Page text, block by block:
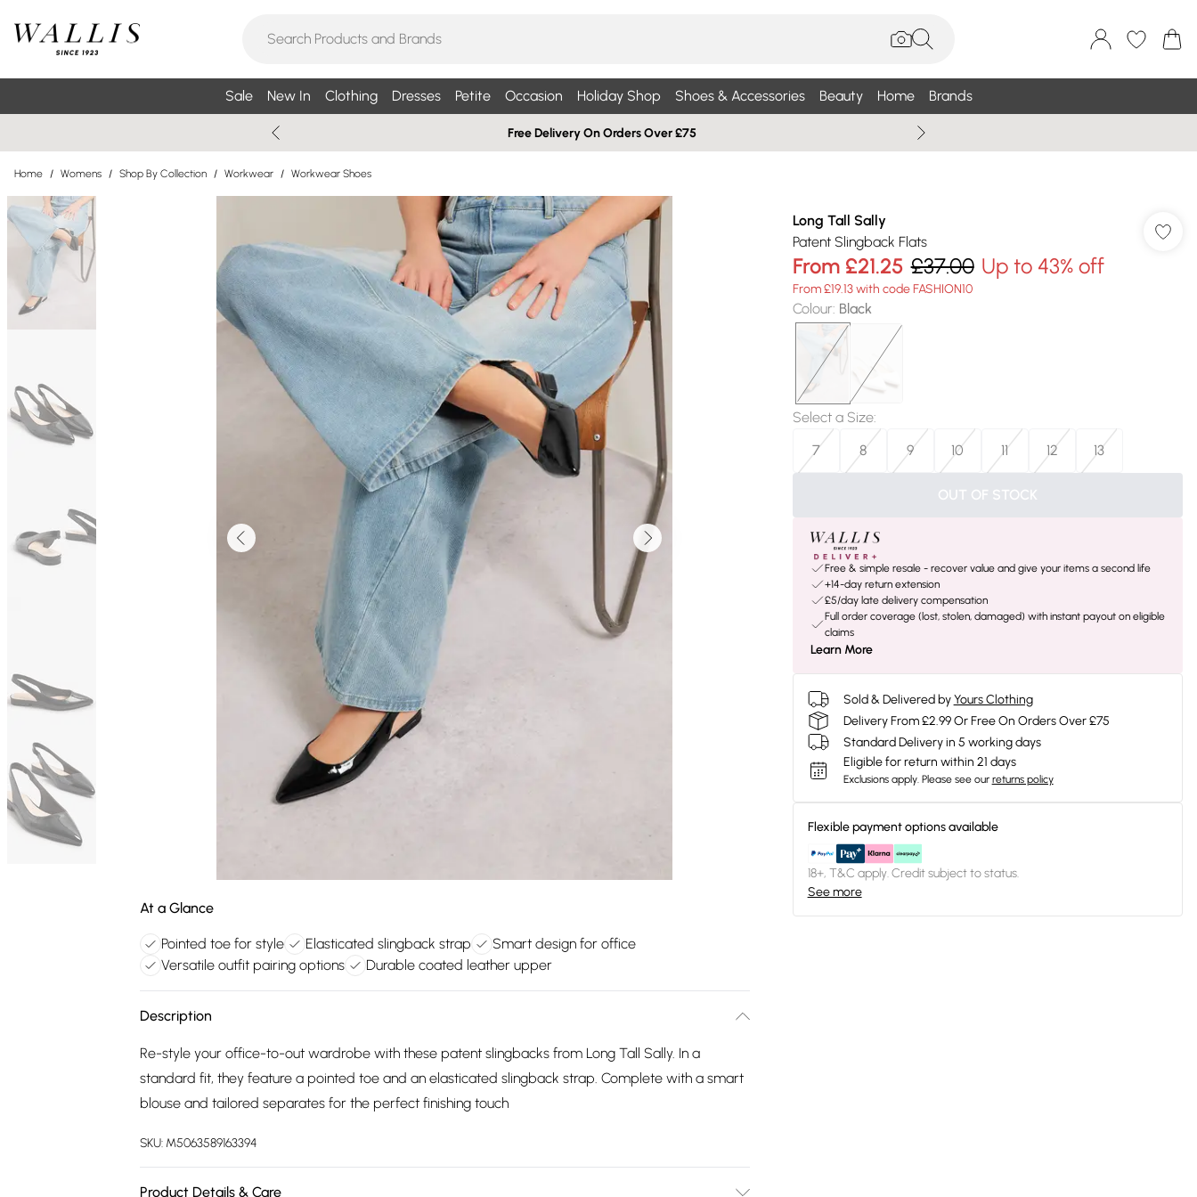
Sale New In Clothing Dresses Petite Occasion Holiday Shop Shoes & Accessories Beauty Home Brands
Free Delivery On Orders Over £75
Home / Womens / Shop By Collection / Workwear / Workwear Shoes
At a Glance
Pointed toe for style Elasticated slingback strap
Smart design for office
Versatile outfit pairing options
Durable coated leather upper
Description
Re-style your office-to-out wardrobe with these patent slingbacks from Long Tall Sally. In a
standard fit, they feature a pointed toe and an elasticated slingback strap. Complete with a smart
blouse and tailored separates for the perfect finishing touch
SKU: M5063589163394
Product Details & Care
Long Tall Sally
Patent Slingback Flats
From £21.25 £37.00 Up to 43% off
From £19.13 with code FASHION10
Colour: Black
Select a Size:
7
8 9 10 11 12 13
OUT OF STOCK
Free & simple resale - recover value and give your items a second life
+14-day return extension
£5/day late delivery compensation
Full order coverage (lost, stolen, damaged) with instant payout on eligible
claims
Learn More
Sold & Delivered by Yours Clothing
Delivery From £2.99 Or Free On Orders Over £75
Standard Delivery in 5 working days
Eligible for return within 21 days
Exclusions apply. Please see our returns policy
Flexible payment options available
18+, T&C apply. Credit subject to status.
See more